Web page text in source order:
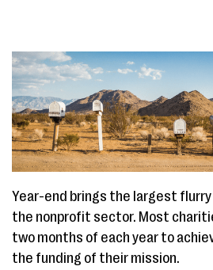
Year-end brings the largest
the nonprofit sector. Most
two months of each year to
the funding of their mission.